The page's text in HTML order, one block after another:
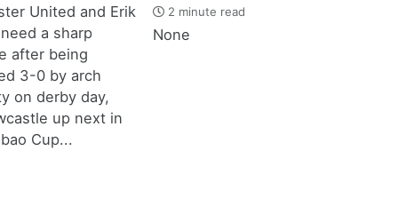
United and Erik
a sharp
after being
3-0 by arch
on derby day,
up next in
Cup...
2 minute read
None